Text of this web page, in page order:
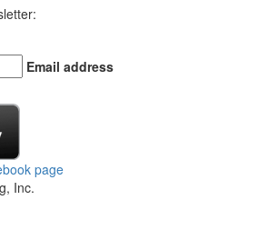
:
Email address
page
Inc.